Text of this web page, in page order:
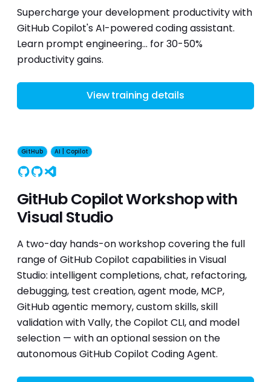
Supercharge your development productivity with
GitHub Copilot's AI-powered coding assistant.
Learn prompt engineering... for 30-50%
productivity gains.
View training details
GitHub AI | Copilot
GitHub
CopilotVisual Studio
GitHub Copilot Workshop with
Visual Studio
A two-day hands-on workshop covering the full
range of GitHub Copilot capabilities in Visual
Studio: intelligent completions, chat, refactoring,
debugging, test creation, agent mode, MCP,
GitHub agentic memory, custom skills, skill
validation with Vally, the Copilot CLI, and model
selection — with an optional session on the
autonomous GitHub Copilot Coding Agent.